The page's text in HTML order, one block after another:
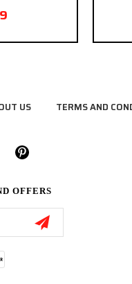
US TERMS AND
OFFERS